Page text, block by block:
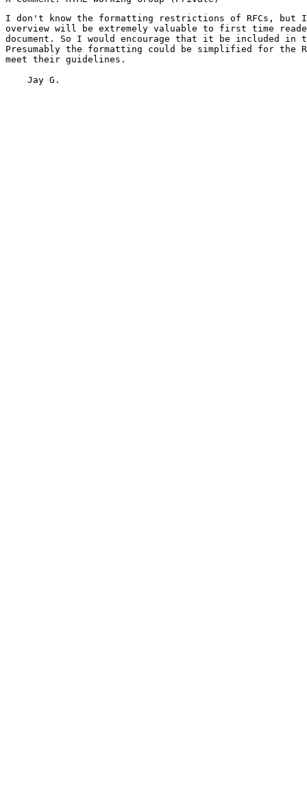
I don't know the formatting restrictions of RFCs, but
overview will be extremely valuable to first time
document. So I would encourage that it be included in
Presumably the formatting could be simplified for the
meet their guidelines.
    Jay G.